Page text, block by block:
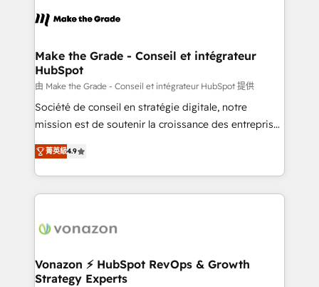
de la productivité des équipes Notre équipe de 30
avec un engagement total, alignant processus
métiers et technologie, et guidant vos équipes à
travers le changement, tout en centrant vos objectifs
d’entreprise. Grâce à une méthodologie éprouvée
auprès de plus de 400 clients, nous comprenons
HubSpot dans votre organisation. Pour toute
question technique ou besoin de structuration de
Make the Grade - Conseil et intégrateur
HubSpot
由 Make the Grade - Conseil et intégrateur HubSpot 提供
Société de conseil en stratégie digitale, notre
mission est de soutenir la croissance des entreprises
B2B à travers l’acquisition de nouveaux clients,
l'intégration CRM et le développement des revenus
auprès de vos comptes existants. En France et à
l'international, nous travaillons avec des ETI
delà d’une simple transformation digitale et des
➤ L’intégration de CRM et de méthodologie RevOps
pour aligner les équipes marketing, commerciales et
菁英級4.9
Vonazon ⚡ HubSpot RevOps & Growth
Strategy Experts